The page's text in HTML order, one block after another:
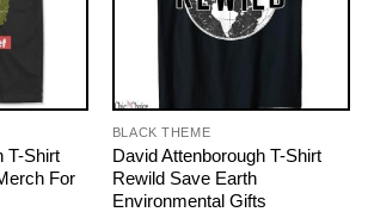
T-Shirt
For
BLACK THEME
David Attenborough T-Shirt
Rewild Save Earth
Environmental Gifts